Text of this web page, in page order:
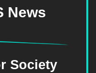
News
Society